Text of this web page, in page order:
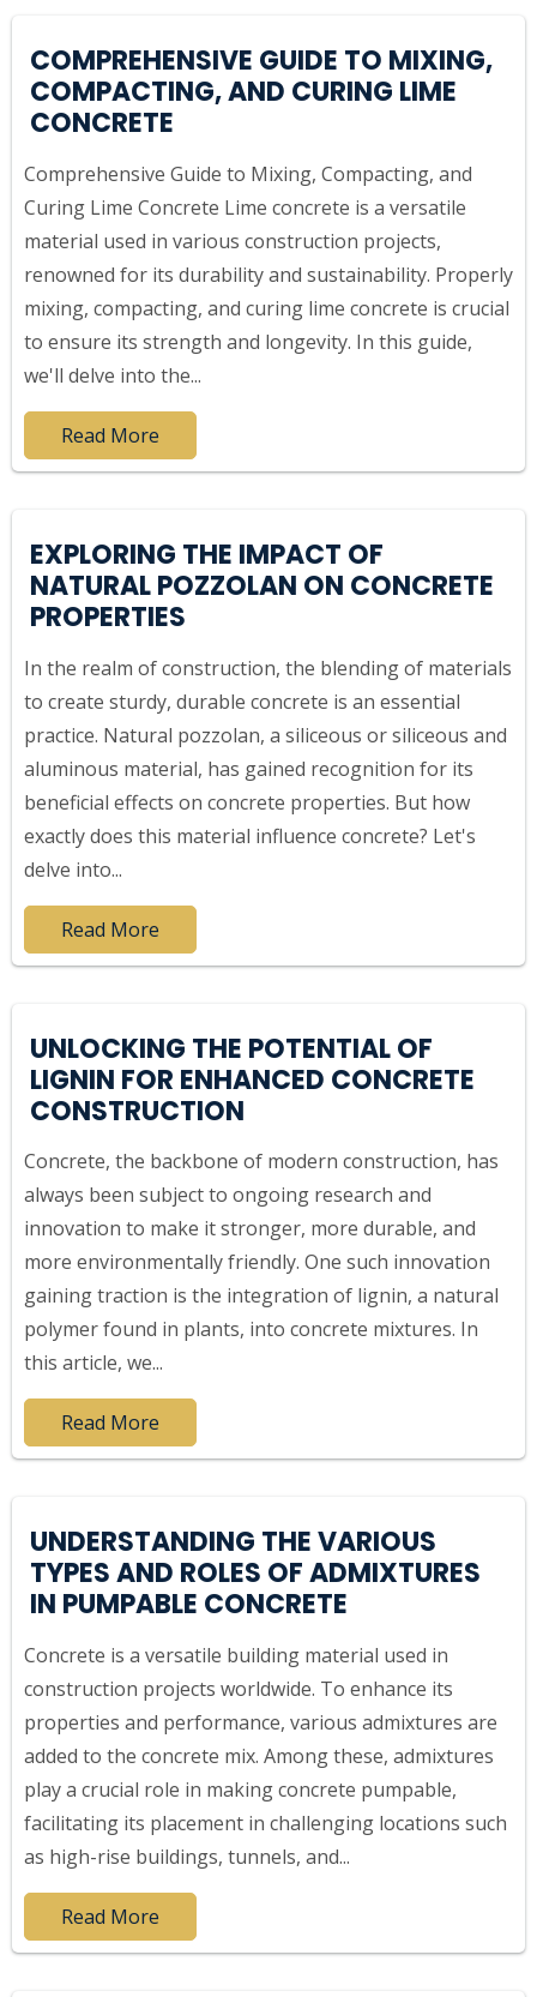
COMPREHENSIVE GUIDE TO MIXING,
COMPACTING, AND CURING LIME
CONCRETE
Comprehensive Guide to Mixing, Compacting, and
Curing Lime Concrete Lime concrete is a versatile
material used in various construction projects,
renowned for its durability and sustainability. Properly
mixing, compacting, and curing lime concrete is crucial
to ensure its strength and longevity. In this guide,
we'll delve into the...
Read More
EXPLORING THE IMPACT OF
NATURAL POZZOLAN ON CONCRETE
PROPERTIES
In the realm of construction, the blending of materials
to create sturdy, durable concrete is an essential
practice. Natural pozzolan, a siliceous or siliceous and
aluminous material, has gained recognition for its
beneficial effects on concrete properties. But how
exactly does this material influence concrete? Let's
delve into...
Read More
UNLOCKING THE POTENTIAL OF
LIGNIN FOR ENHANCED CONCRETE
CONSTRUCTION
Concrete, the backbone of modern construction, has
always been subject to ongoing research and
innovation to make it stronger, more durable, and
more environmentally friendly. One such innovation
gaining traction is the integration of lignin, a natural
polymer found in plants, into concrete mixtures. In
this article, we...
Read More
UNDERSTANDING THE VARIOUS
TYPES AND ROLES OF ADMIXTURES
IN PUMPABLE CONCRETE
Concrete is a versatile building material used in
construction projects worldwide. To enhance its
properties and performance, various admixtures are
added to the concrete mix. Among these, admixtures
play a crucial role in making concrete pumpable,
facilitating its placement in challenging locations such
as high-rise buildings, tunnels, and...
Read More